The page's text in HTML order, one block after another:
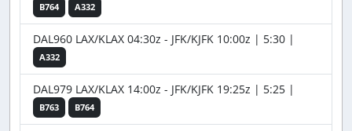
B764 A332
DAL960 LAX/KLAX 04:30z - JFK/KJFK 10:00z | 5:30 |
A332
DAL979 LAX/KLAX 14:00z - JFK/KJFK 19:25z | 5:25 |
B763 B764